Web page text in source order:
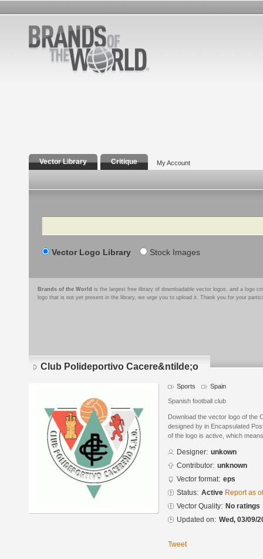
Vector Library Critique My Account
Search
Vector Logo Library Stock Images
Brands of the World is the largest free library of downloadable vector logos, and a logo
logo that is not yet present in the library, we urge you to upload it. Thank you for your
Club Polideportivo Cacere&ntilde;o
Sports Spain
Spanish football club
Download the vector logo of the
designed by in Encapsulated
of the logo is active, which
Designer: unkown
Contributor: unknown
Vector format: eps
Status: Active Report as
Vector Quality: No ratings
Updated on: Wed, 03/09/
Tweet